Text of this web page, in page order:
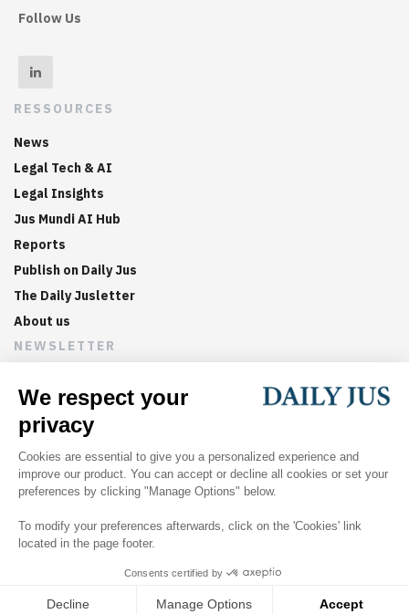
Follow Us
RESSOURCES
News
Legal Tech & AI
Legal Insights
Jus Mundi AI Hub
Reports
Publish on Daily Jus
The Daily Jusletter
About us
NEWSLETTER
Sign up now to get weekly digests of the latest arbitration
updates and articles in your inbox.
Home About us Editorial Policies Jus Mundi Jus Connect